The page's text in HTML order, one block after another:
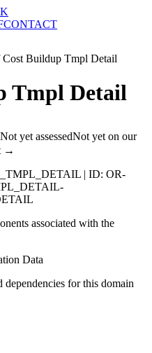
CONTACT
Buildup Tmpl Detail
Tmpl Detail
Not yet assessedNot yet on our
→
| ID: OR-
associated with the
Data
dependencies for this domain